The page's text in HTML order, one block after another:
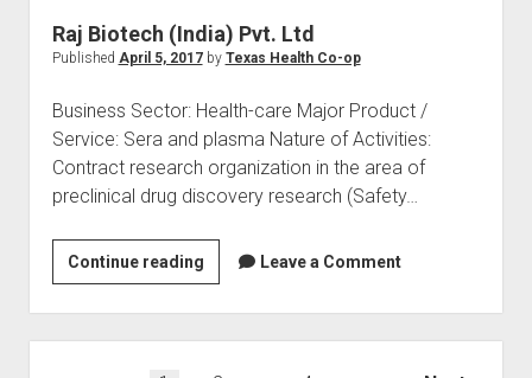
Tech
Pvt.
Raj Biotech (India) Pvt. Ltd
Published April 5, 2017by Texas Health Co-op
Business Sector: Health-care Major Product /
Service: Sera and plasma Nature of Activities:
Contract research organization in the area of
preclinical drug discovery research (Safety…
Continue readingRaj
Biotech
(India)
Pvt.
Leave a Comment